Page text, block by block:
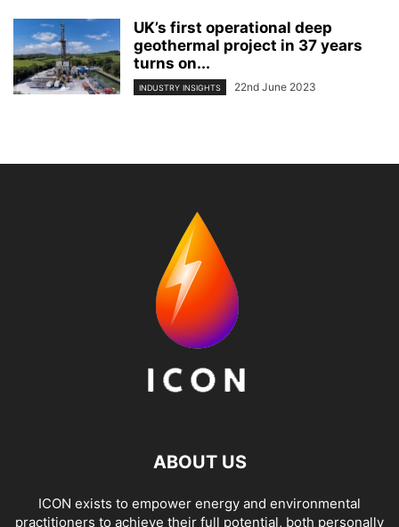
UK’s first operational deep
geothermal project in 37 years
turns on...
INDUSTRY INSIGHTS 22nd June 2023
ABOUT US
ICON exists to empower energy and environmental
practitioners to achieve their full potential, both personally